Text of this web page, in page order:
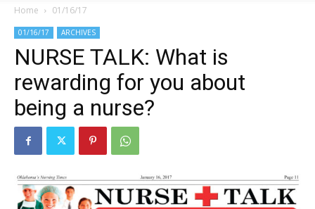
Home 01/16/17
01/16/17 ARCHIVES
NURSE TALK: What is
rewarding for you about
being a nurse?